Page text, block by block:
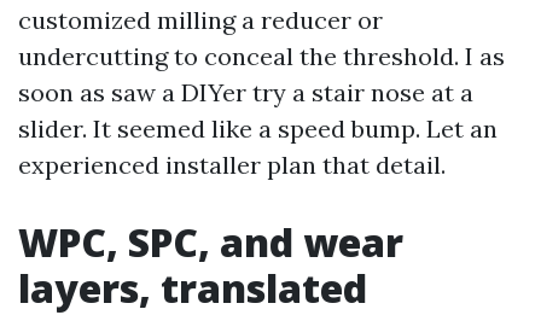
customized milling a reducer or
undercutting to conceal the threshold. I as
soon as saw a DIYer try a stair nose at a
slider. It seemed like a speed bump. Let an
experienced installer plan that detail.
WPC, SPC, and wear
layers, translated